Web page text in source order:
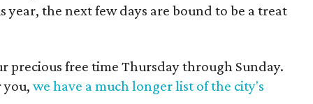
year, the next few days are bound to be a treat
precious free time Thursday through Sunday.
you,we have a much longer list of the city's